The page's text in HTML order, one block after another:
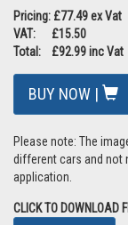
prefer to do if
Can you ship
of
us please
checkout
Do you make
make them
Not your
Head back to our